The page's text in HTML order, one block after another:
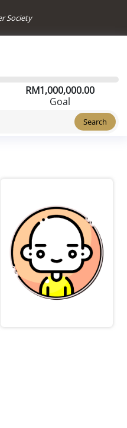
Society
RM1,000,000.00
Goal
Search